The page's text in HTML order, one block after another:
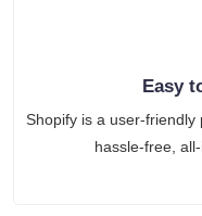
Easy
Shopify is a user-
hassle-free,